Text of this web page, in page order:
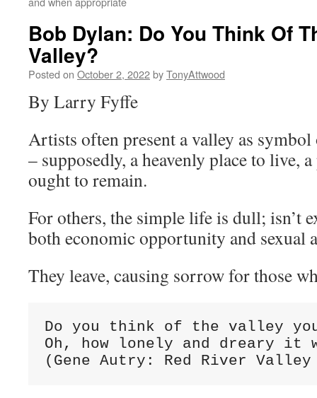
Bob Dylan: Do You Think Of
Valley?
Posted on October 2, 2022byTonyAttwood
By Larry Fyffe
Artists often present a valley as
– supposedly, a heavenly place to live,
ought to remain.
For others, the simple life is dull; isn’t
both economic opportunity and sexual
They leave, causing sorrow for those
Do you think of the valley
Oh, how lonely and dreary it
(Gene Autry: Red River